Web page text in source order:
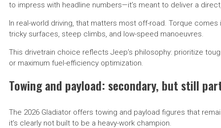
to impress with headline numbers—it’s meant to deliver a
In real-world driving, that matters most off-road. Torque
tricky surfaces, steep climbs, and low-speed manoeuvres.
This drivetrain choice reflects Jeep’s philosophy: prioritize
or maximum fuel-efficiency optimization.
Towing and payload: secondary, but still
The 2026 Gladiator offers towing and payload figures that
it’s clearly not built to be a heavy-work champion.